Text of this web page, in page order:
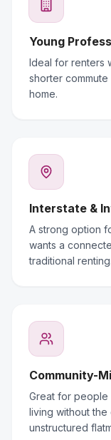
Young
Ideal for renters
shorter
home.
Interstate &
A strong option
wants a
traditional renting.
Community-
Great for people
living without the
unstructured